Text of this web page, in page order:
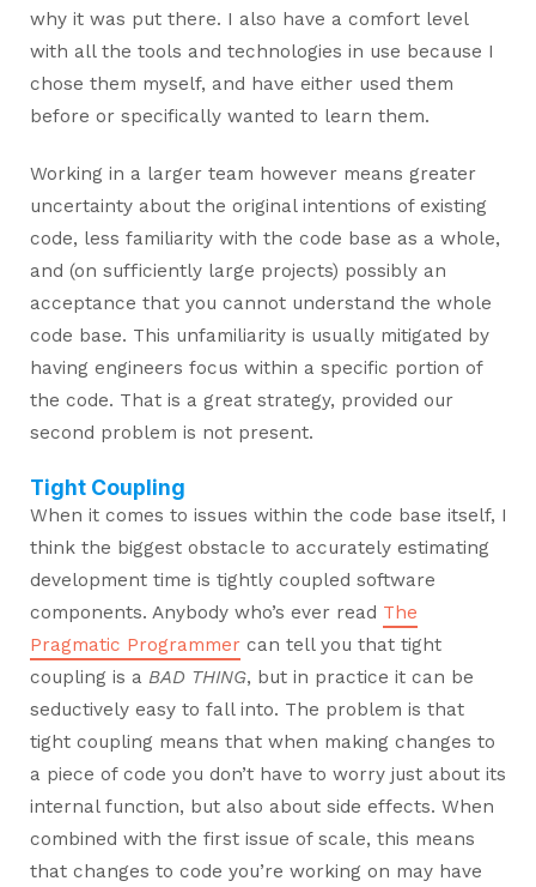
why it was put there. I also have a comfort level
with all the tools and technologies in use because I
chose them myself, and have either used them
before or specifically wanted to learn them.
Working in a larger team however means greater
uncertainty about the original intentions of existing
code, less familiarity with the code base as a whole,
and (on sufficiently large projects) possibly an
acceptance that you cannot understand the whole
code base. This unfamiliarity is usually mitigated by
having engineers focus within a specific portion of
the code. That is a great strategy, provided our
second problem is not present.
Tight Coupling
When it comes to issues within the code base itself, I
think the biggest obstacle to accurately estimating
development time is tightly coupled software
components. Anybody who’s ever read The
Pragmatic Programmercan tell you that tight
coupling is a BAD THING, but in practice it can be
seductively easy to fall into. The problem is that
tight coupling means that when making changes to
a piece of code you don’t have to worry just about its
internal function, but also about side effects. When
combined with the first issue of scale, this means
that changes to code you’re working on may have